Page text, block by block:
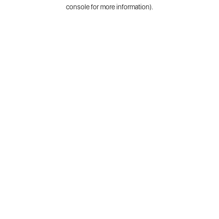
console for more information).